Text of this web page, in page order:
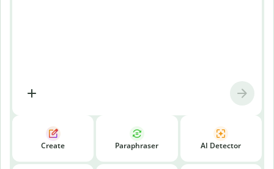
Create Paraphraser AI Detector